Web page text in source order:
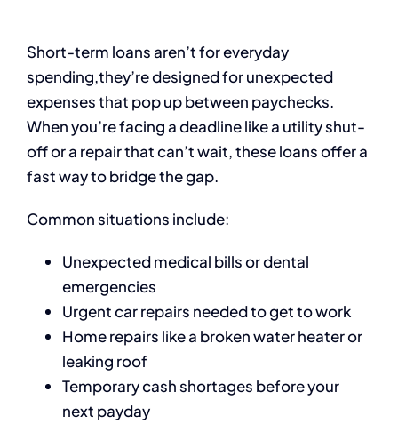
Short-term loans aren’t for everyday
spending,they’re designed for unexpected
expenses that pop up between paychecks.
When you’re facing a deadline like a utility shut-
off or a repair that can’t wait, these loans offer a
fast way to bridge the gap.
Common situations include:
Unexpected medical bills or dental
emergencies
Urgent car repairs needed to get to work
Home repairs like a broken water heater or
leaking roof
Temporary cash shortages before your
next payday